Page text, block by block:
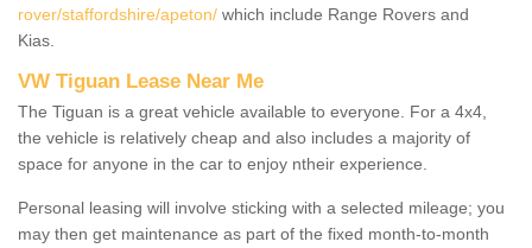
rover/staffordshire/apeton/ which include Range Rovers and
Kias.
VW Tiguan Lease Near Me
The Tiguan is a great vehicle available to everyone. For a 4x4,
the vehicle is relatively cheap and also includes a majority of
space for anyone in the car to enjoy ntheir experience.
Personal leasing will involve sticking with a selected mileage; you
may then get maintenance as part of the fixed month-to-month